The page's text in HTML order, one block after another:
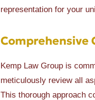
representation for your
Comprehensive
Kemp Law Group is
meticulously review all
This thorough approach